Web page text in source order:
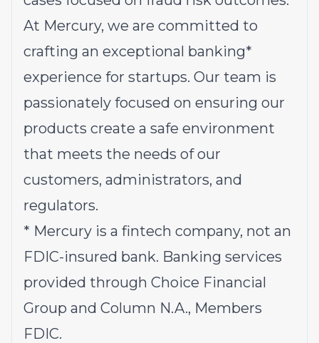
At Mercury, we are committed to
crafting an exceptional banking*
experience for startups. Our team is
passionately focused on ensuring our
products create a safe environment
that meets the needs of our
customers, administrators, and
regulators.
* Mercury is a fintech company, not an
FDIC-insured bank. Banking services
provided through Choice Financial
Group and Column N.A., Members
FDIC.